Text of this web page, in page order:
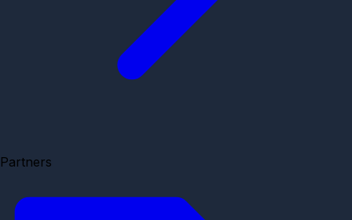
Partners